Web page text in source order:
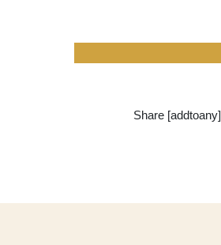
Share [addtoany]